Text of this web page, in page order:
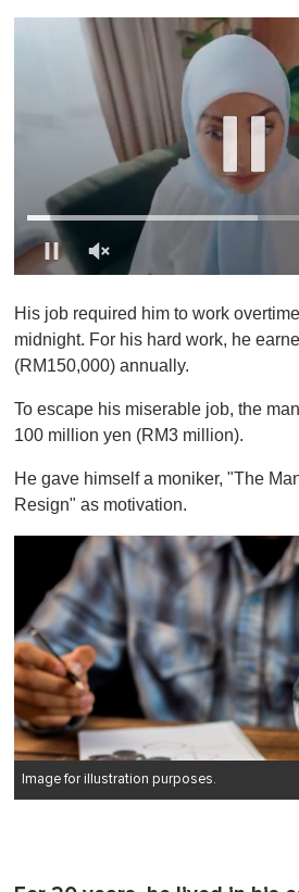
f
1
i
u
e
0
His job required him to work
midnight. For his hard work, he
(RM150,000) annually.
To escape his miserable job, the
100 million yen (RM3 million).
He gave himself a moniker, "The
Resign" as motivation.
Image for illustration purposes.